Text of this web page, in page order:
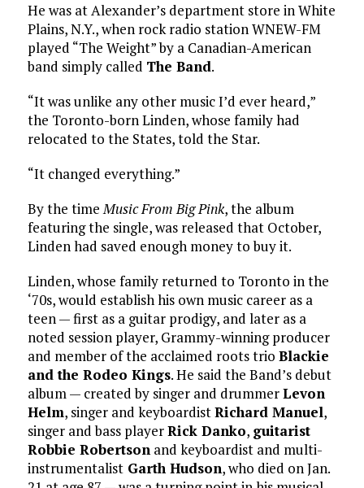
He was at Alexander’s department store in White
Plains, N.Y., when rock radio station WNEW-FM
played “The Weight” by a Canadian-American
band simply called The Band.
“It was unlike any other music I’d ever heard,”
the Toronto-born Linden, whose family had
relocated to the States, told the Star.
“It changed everything.”
By the timeMusic From Big Pink, the album
featuring the single, was released that October,
Linden had saved enough money to buy it.
Linden, whose family returned to Toronto in the
‘70s, would establish his own music career as a
teen — first as a guitar prodigy, and later as a
noted session player, Grammy-winning producer
and member of the acclaimed roots trio Blackie
and the Rodeo Kings. He said the Band’s debut
album — created by singer and drummerLevon
Helm, singer and keyboardistRichard Manuel,
singer and bass playerRick Danko, guitarist
Robbie Robertsonand keyboardist and multi-
instrumentalistGarth Hudson, who died on Jan.